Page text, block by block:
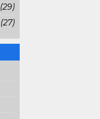
(29)
(27)